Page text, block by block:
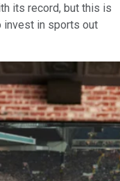
its record, but this is
invest in sports out